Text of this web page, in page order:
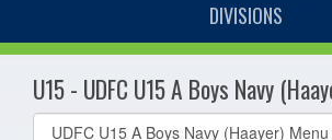
DIVISIONS
U15 - UDFC U15 A Boys Navy
Select